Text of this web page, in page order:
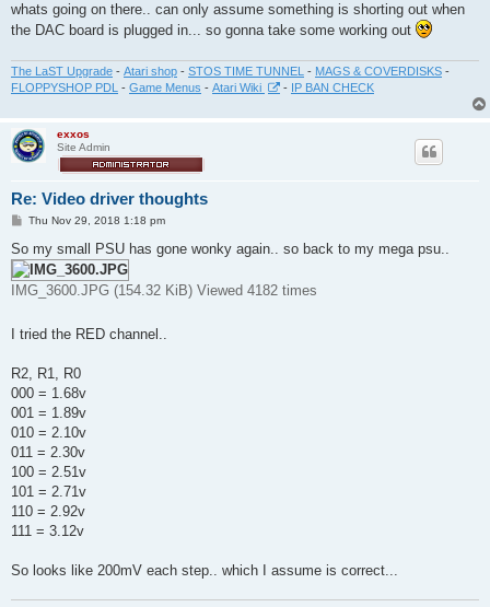
whats going on there.. can only assume something is shorting out when
the DAC board is plugged in... so gonna take some working out
The LaST Upgrade - Atari shop - STOS TIME TUNNEL - MAGS & COVERDISKS -
FLOPPYSHOP PDL - Game Menus - Atari Wiki - IP BAN CHECK
exxos
Site Admin
Re: Video driver thoughts
P
s
t
Thu Nov 29, 2018 1:18 pm
So my small PSU has gone wonky again.. so back to my mega psu..
IMG_3600.JPG (154.32 KiB) Viewed 4182 times
I tried the RED channel..
R2, R1, R0
000 = 1.68v
001 = 1.89v
010 = 2.10v
011 = 2.30v
100 = 2.51v
101 = 2.71v
110 = 2.92v
111 = 3.12v
So looks like 200mV each step.. which I assume is correct...